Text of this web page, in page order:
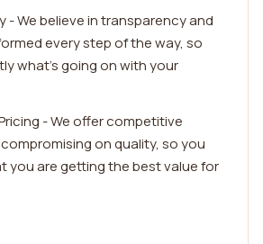
- We believe in transparency and
every step of the way, so
what's going on with your
- We offer competitive
on quality, so you
you are getting the best value for